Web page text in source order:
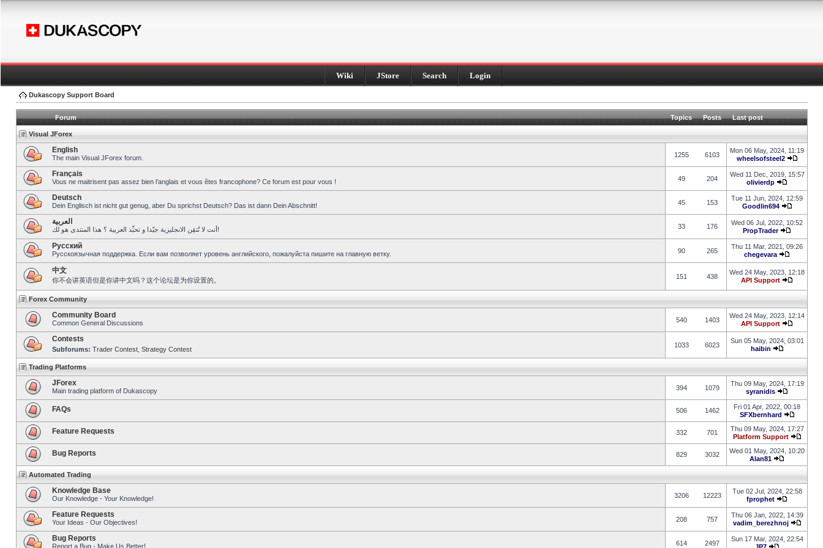
Wiki JStore Search Login
Dukascopy Support Board
Forum Topics Posts Last post
Visual JForex
English
The main Visual JForex forum. 1255 6103
Mon 06 May, 2024, 11:19
wheelsofsteel2
Français
Vous ne maitrisent pas assez bien l’anglais et vous êtes francophone? Ce forum est pour vous ! 49 204
Wed 11 Dec, 2019, 15:57
olivierdp
Deutsch
Dein Englisch ist nicht gut genug, aber Du sprichst Deutsch? Das ist dann Dein Abschnitt! 45 153
Tue 11 Jun, 2024, 12:59
Goodlin694
العربية
أنت لا تُتقِن الانجليزية جيّدا و تحبِّذ العربية ؟ هذا المنتدى هو لك! 33 176
Wed 06 Jul, 2022, 10:52
PropTrader
Pусский
Русскоязычная поддержка. Если вам позволяет уровень английского, пожалуйста пишите на главную ветку. 90 265
Thu 11 Mar, 2021, 09:26
chegevara
中文
你不会讲英语但是你讲中文吗？这个论坛是为你设置的。 151 438
Wed 24 May, 2023, 12:18
API Support
Forex Community
Community Board
Common General Discussions 540 1403
Wed 24 May, 2023, 12:14
API Support
Contests
Subforums: Trader Contest Strategy Contest
1033 6023
Sun 05 May, 2024, 03:01
haibin
Trading Platforms
JForex
Main trading platform of Dukascopy 394 1079
Thu 09 May, 2024, 17:19
syranidis
FAQs 506 1462
Fri 01 Apr, 2022, 00:18
SFXbernhard
Feature Requests 332 701
Thu 09 May, 2024, 17:27
Platform Support
Bug Reports 829 3032
Wed 01 May, 2024, 10:20
Alan81
Automated Trading
Knowledge Base
Our Knowledge - Your Knowledge! 3206 12223
Tue 02 Jul, 2024, 22:58
fprophet
Feature Requests
Your Ideas - Our Objectives! 208 757
Thu 06 Jan, 2022, 14:39
vadim_berezhnoj
Bug Reports
Report a Bug - Make Us Better! 614 2497
Sun 17 Mar, 2024, 22:54